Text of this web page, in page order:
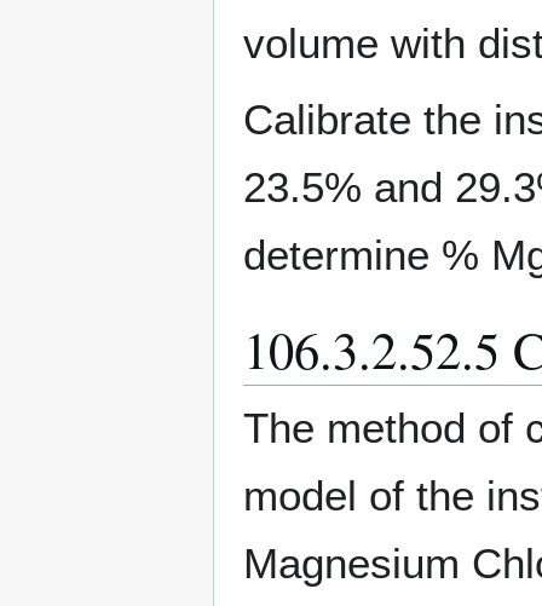
volume with
Calibrate the
23.5% and
determine %
106.3.2.52.5
The method of
model of the
Magnesium